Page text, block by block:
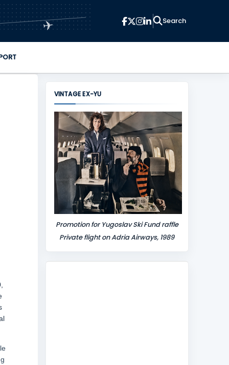
✈
VINTAGE EX-YU
Promotion for Yugoslav Ski Fund raffle
Private flight on Adria Airways, 1989